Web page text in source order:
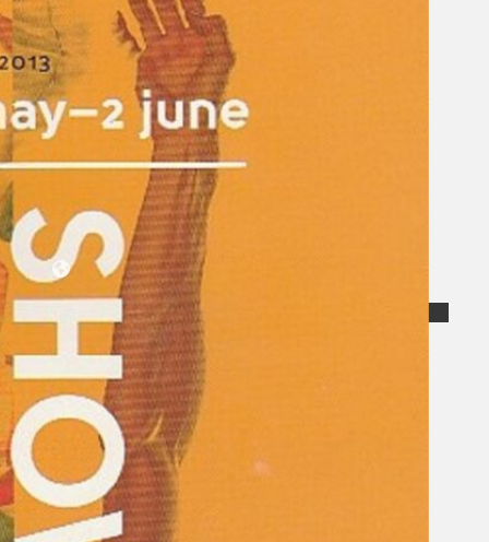
Koleksi Kami
Teater
Artikel
Sejarah Lisan
Mengenai Kami
Hubungi Kami
BM
Cari laman web
Gelintar